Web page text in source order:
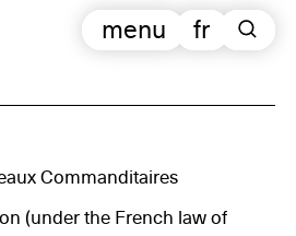
fr
menu
Commanditaires
(under the French law of